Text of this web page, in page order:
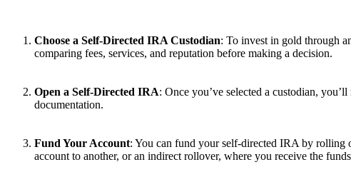
Choose a Self-Directed IRA Custodian: To invest in gold through
comparing fees, services, and reputation before making a decision.
Open a Self-Directed IRA: Once you’ve selected a custodian,
documentation.
Fund Your Account: You can fund your self-directed IRA by rolling
account to another, or an indirect rollover, where you receive the